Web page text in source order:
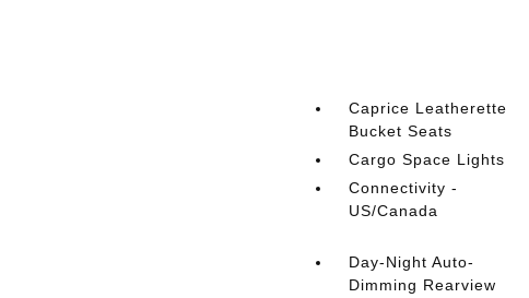
Caprice Leatherette
Bucket Seats
Cargo Space Lights
Connectivity -
US/Canada
Day-Night Auto-
Dimming Rearview